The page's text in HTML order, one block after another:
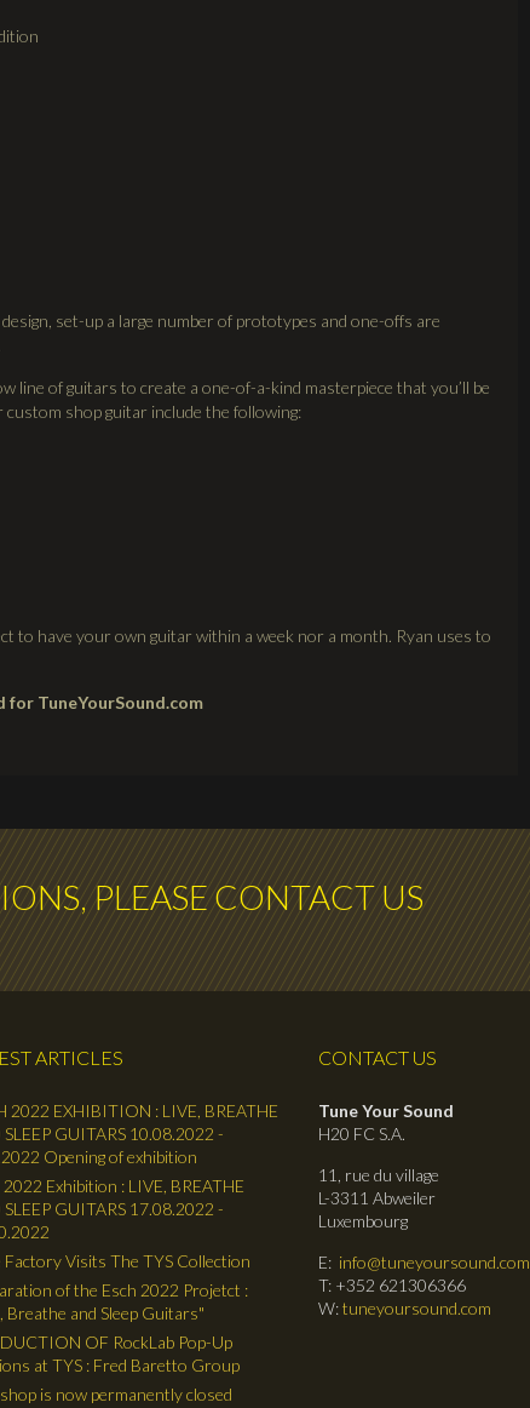
set-up a large number of prototypes and one-offs are
line of guitars to create a one-of-a-kind masterpiece that you’ll be
shop guitar include the following:
to have your own guitar within a week nor a month. Ryan uses to
for TuneYourSound.com
PLEASE CONTACT US
ARTICLES
2022 EXHIBITION : LIVE, BREATHE
GUITARS 10.08.2022 -
Opening of exhibition
2022 Exhibition : LIVE, BREATHE
GUITARS 17.08.2022 -
Factory Visits The TYS Collection
of the Esch 2022 Projetct :
Breathe and Sleep Guitars"
OF RockLab Pop-Up
at TYS : Fred Baretto Group
is now permanently closed
CONTACT US
Tune Your Sound
H20 FC S.A.
11, rue du village
L-3311 Abweiler
Luxembourg
E: info@tuneyoursound.com
T: +352 621306366
W:tuneyoursound.com